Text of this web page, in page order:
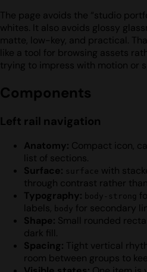
The page avoids the “studio
whites. It also avoids glossy
matte, low-key, and practical.
like a tool for browsing assets
trying to impress with motion or
Components
Left rail navigation
Anatomy: Compact icon,
list of sections.
Surface: surface with
through contrast rather
Typography: body-strong
labels, body for secondary
Shape: Small rounded
dark fill.
Spacing: Tight vertical
room between groups to